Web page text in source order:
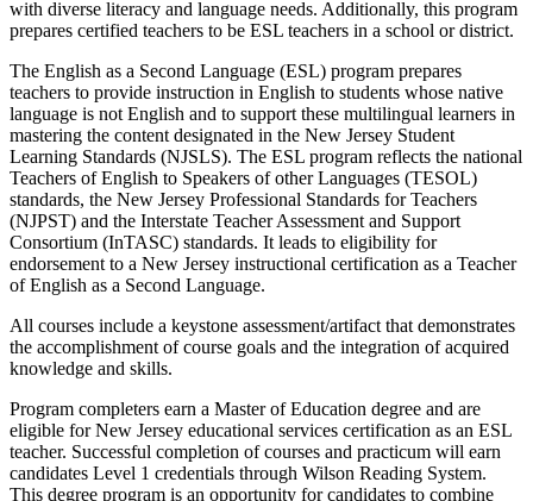
with diverse literacy and language needs. Additionally, this program
prepares certified teachers to be ESL teachers in a school or district.
The English as a Second Language (ESL) program prepares
teachers to provide instruction in English to students whose native
language is not English and to support these multilingual learners in
mastering the content designated in the New Jersey Student
Learning Standards (NJSLS). The ESL program reflects the national
Teachers of English to Speakers of other Languages (TESOL)
standards, the New Jersey Professional Standards for Teachers
(NJPST) and the Interstate Teacher Assessment and Support
Consortium (InTASC) standards. It leads to eligibility for
endorsement to a New Jersey instructional certification as a Teacher
of English as a Second Language.
All courses include a keystone assessment/artifact that demonstrates
the accomplishment of course goals and the integration of acquired
knowledge and skills.
Program completers earn a Master of Education degree and are
eligible for New Jersey educational services certification as an ESL
teacher. Successful completion of courses and practicum will earn
candidates Level 1 credentials through Wilson Reading System.
This degree program is an opportunity for candidates to combine